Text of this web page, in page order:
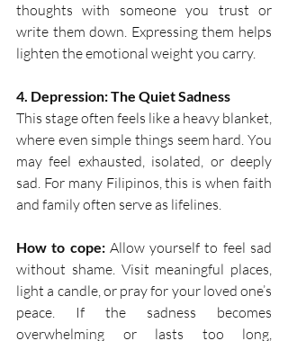
thoughts with someone you trust or
write them down. Expressing them helps
lighten the emotional weight you carry.
4. Depression: The Quiet Sadness
This stage often feels like a heavy blanket,
where even simple things seem hard. You
may feel exhausted, isolated, or deeply
sad. For many Filipinos, this is when faith
and family often serve as lifelines.
How to cope: Allow yourself to feel sad
without shame. Visit meaningful places,
light a candle, or pray for your loved one’s
peace. If the sadness becomes
overwhelming or lasts too long,